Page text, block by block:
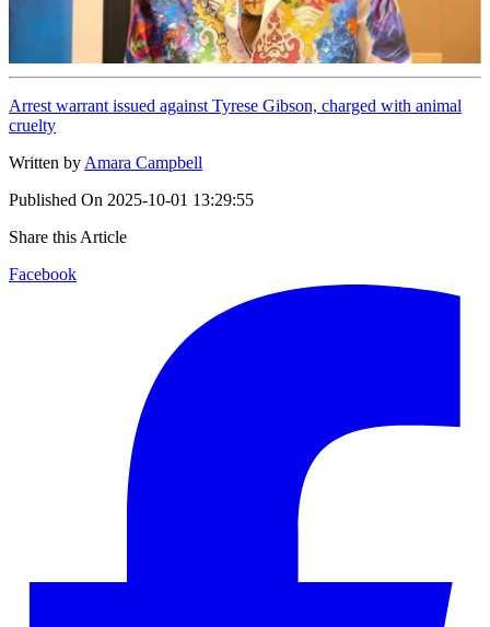
Arrest warrant issued against Tyrese Gibson, charged with animal
cruelty
Written by Amara Campbell
Published On 2025-10-01 13:29:55
Share this Article
Facebook